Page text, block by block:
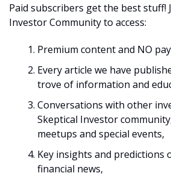
Paid subscribers get the best stuff!
Investor Community to access:
Premium content and NO
Every article we have
trove of information and
Conversations with other
Skeptical Investor
meetups and special events,
Key insights and predictions
financial news,